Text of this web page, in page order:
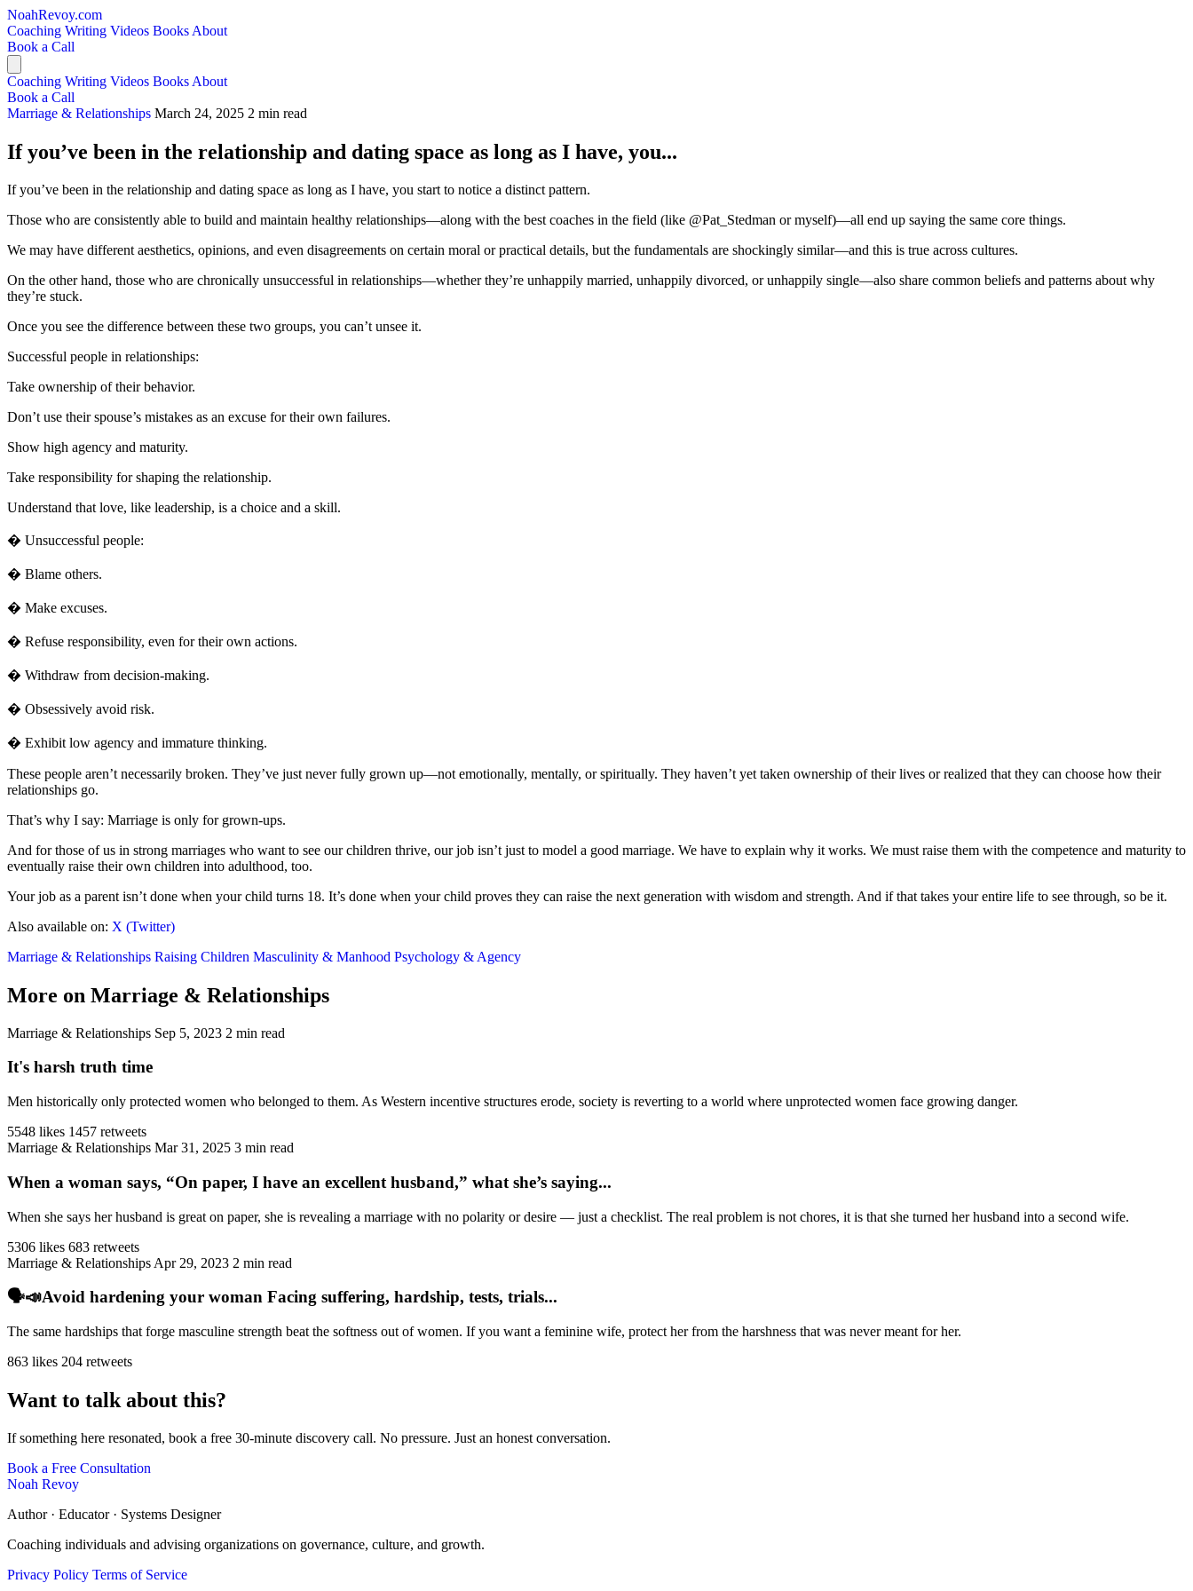
NoahRevoy.com
Coaching Writing Videos Books About
Book a Call
Coaching Writing Videos Books About
Book a Call
Marriage & Relationships March 24, 2025 2 min read
If you’ve been in the relationship and dating space as long as I have, you...
If you’ve been in the relationship and dating space as long as I have, you start to notice a distinct pattern.
Those who are consistently able to build and maintain healthy relationships—along with the best coaches in the field (like @Pat_Stedman or myself)—all end up saying the same core things.
We may have different aesthetics, opinions, and even disagreements on certain moral or practical details, but the fundamentals are shockingly similar—and this is true across cultures.
On the other hand, those who are chronically unsuccessful in relationships—whether they’re unhappily married, unhappily divorced, or unhappily single—also share common beliefs and patterns about why
they’re stuck.
Once you see the difference between these two groups, you can’t unsee it.
Successful people in relationships:
Take ownership of their behavior.
Don’t use their spouse’s mistakes as an excuse for their own failures.
Show high agency and maturity.
Take responsibility for shaping the relationship.
Understand that love, like leadership, is a choice and a skill.
� Unsuccessful people:
� Blame others.
� Make excuses.
� Refuse responsibility, even for their own actions.
� Withdraw from decision-making.
� Obsessively avoid risk.
� Exhibit low agency and immature thinking.
These people aren’t necessarily broken. They’ve just never fully grown up—not emotionally, mentally, or spiritually. They haven’t yet taken ownership of their lives or realized that they can choose how their
relationships go.
That’s why I say: Marriage is only for grown-ups.
And for those of us in strong marriages who want to see our children thrive, our job isn’t just to model a good marriage. We have to explain why it works. We must raise them with the competence and maturity to
eventually raise their own children into adulthood, too.
Your job as a parent isn’t done when your child turns 18. It’s done when your child proves they can raise the next generation with wisdom and strength. And if that takes your entire life to see through, so be it.
Also available on: X (Twitter)
Marriage & Relationships Raising Children Masculinity & Manhood Psychology & Agency
More on Marriage & Relationships
Marriage & Relationships Sep 5, 2023 2 min read
It's harsh truth time
Men historically only protected women who belonged to them. As Western incentive structures erode, society is reverting to a world where unprotected women face growing danger.
5548 likes 1457 retweets
Marriage & Relationships Mar 31, 2025 3 min read
When a woman says, “On paper, I have an excellent husband,” what she’s saying...
When she says her husband is great on paper, she is revealing a marriage with no polarity or desire — just a checklist. The real problem is not chores, it is that she turned her husband into a second wife.
5306 likes 683 retweets
Marriage & Relationships Apr 29, 2023 2 min read
🗣️📣Avoid hardening your woman Facing suffering, hardship, tests, trials...
The same hardships that forge masculine strength beat the softness out of women. If you want a feminine wife, protect her from the harshness that was never meant for her.
863 likes 204 retweets
Want to talk about this?
If something here resonated, book a free 30-minute discovery call. No pressure. Just an honest conversation.
Book a Free Consultation
Noah Revoy
Author · Educator · Systems Designer
Coaching individuals and advising organizations on governance, culture, and growth.
Privacy Policy Terms of Service